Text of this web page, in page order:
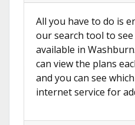
All you have to do is
our search tool to
available in
can view the plans
and you can see
internet service for